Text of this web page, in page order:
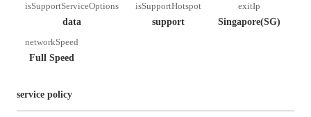
isSupportServiceOptions
data
isSupportHotspot
support
exitIp
Singapore(SG)
networkSpeed
Full Speed
service policy